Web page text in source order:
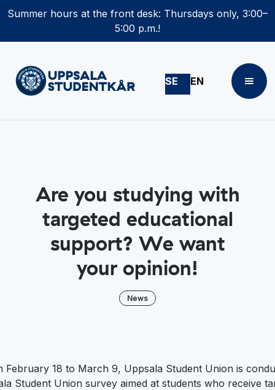
Summer hours at the front desk: Thursdays only, 3:00–
5:00 p.m.!
SE EN
Are you studying with
targeted educational
support? We want
your opinion!
News
February 18 to March 9, Uppsala Student Union is
Student Union survey aimed at students who receive